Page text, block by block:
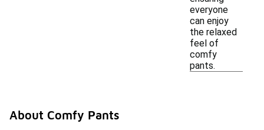
everyone
can enjoy
the relaxed
feel of
comfy
pants.
About Comfy Pants